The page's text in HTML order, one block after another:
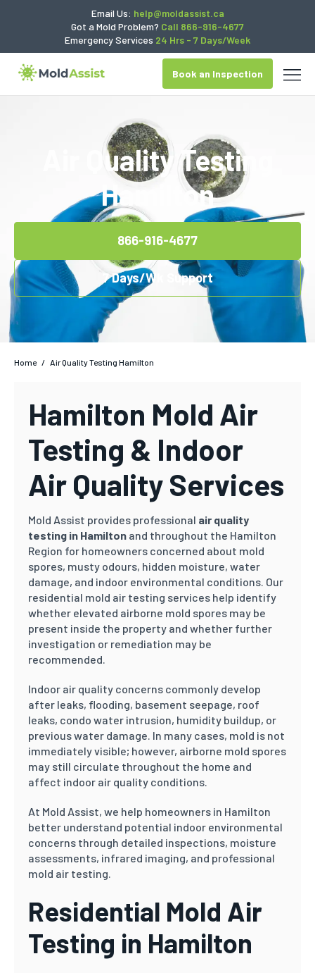
Email Us: help@moldassist.ca
Got a Mold Problem? Call 866-916-4677
Emergency Services 24 Hrs - 7 Days/Week
Book an Inspection
Air Quality Testing
Hamilton
866-916-4677
7 Days/Wk Support
Home / Air Quality Testing Hamilton
Hamilton Mold Air
Testing & Indoor
Air Quality Services
Mold Assist provides professional air quality
testing in Hamilton and throughout the Hamilton
Region for homeowners concerned about mold
spores, musty odours, hidden moisture, water
damage, and indoor environmental conditions. Our
residential mold air testing services help identify
whether elevated airborne mold spores may be
present inside the property and whether further
investigation or remediation may be
recommended.
Indoor air quality concerns commonly develop
after leaks, flooding, basement seepage, roof
leaks, condo water intrusion, humidity buildup, or
previous water damage. In many cases, mold is not
immediately visible; however, airborne mold spores
may still circulate throughout the home and
affect indoor air quality conditions.
At Mold Assist, we help homeowners in Hamilton
better understand potential indoor environmental
concerns through detailed inspections, moisture
assessments, infrared imaging, and professional
mold air testing.
Residential Mold Air
Testing in Hamilton